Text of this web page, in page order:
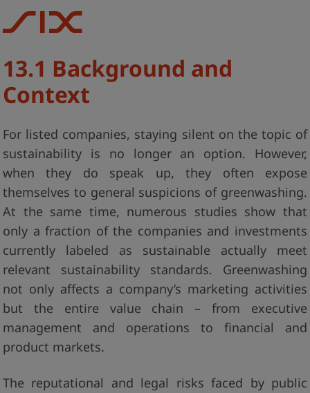
13.1 Background and
Context
For listed companies, staying silent on the topic of
sustainability is no longer an option. However,
when they do speak up, they often expose
themselves to general suspicions of greenwashing.
At the same time, numerous studies show that
only a fraction of the companies and investments
currently labeled as sustainable actually meet
relevant sustainability standards. Greenwashing
not only affects a company’s marketing activities
but the entire value chain – from executive
management and operations to financial and
product markets.
The reputational and legal risks faced by public